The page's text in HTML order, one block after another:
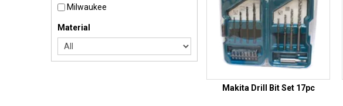
Milwaukee
Material
Makita Drill Bit Set 17pc